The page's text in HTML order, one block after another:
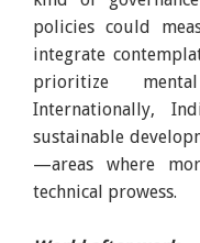
policies could
integrate
prioritize
Internationally,
sustainable
—areas where
technical prowess.